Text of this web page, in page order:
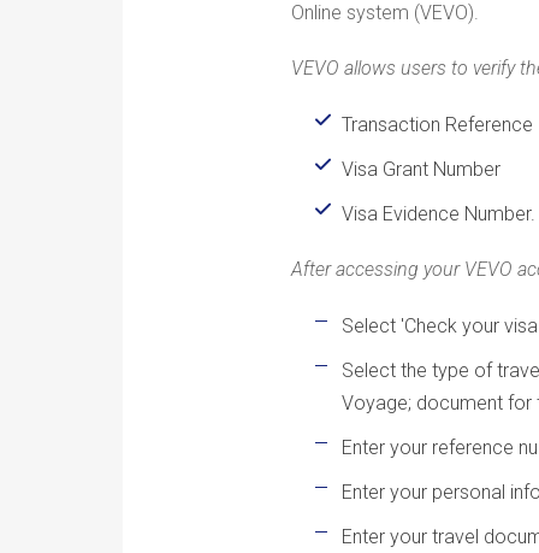
Online system (VEVO).
VEVO allows users to verify
Transaction Reference
Visa Grant Number
Visa Evidence Number.
After accessing your VEVO
Select 'Check your
Select the type of
Voyage; document for
Enter your reference
Enter your personal
Enter your travel